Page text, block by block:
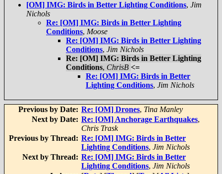
[OM] IMG: Birds in Better Lighting Conditions, Jim
Nichols
Re: [OM] IMG: Birds in Better Lighting
Conditions, Moose
Re: [OM] IMG: Birds in Better Lighting
Conditions, Jim Nichols
Re: [OM] IMG: Birds in Better Lighting
Conditions, ChrisB <=
Re: [OM] IMG: Birds in Better
Lighting Conditions, Jim Nichols
Previous by Date: Re: [OM] Drones, Tina Manley
Next by Date: Re: [OM] Anchorage Earthquakes,
Chris Trask
Previous by Thread: Re: [OM] IMG: Birds in Better
Lighting Conditions, Jim Nichols
Next by Thread: Re: [OM] IMG: Birds in Better
Lighting Conditions, Jim Nichols